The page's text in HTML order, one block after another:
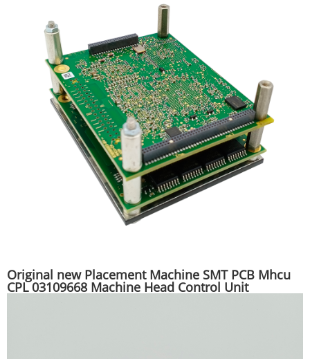
Original new Placement Machine SMT PCB Mhcu
CPL 03109668 Machine Head Control Unit